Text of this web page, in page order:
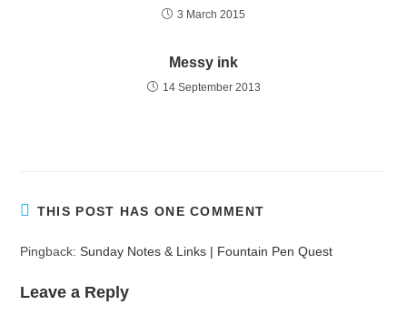
3 March 2015
Messy ink
14 September 2013
THIS POST HAS ONE COMMENT
Pingback:Sunday Notes & Links | Fountain Pen Quest
Leave a Reply